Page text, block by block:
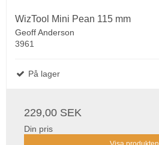
WizTool Mini Pean 115 mm
Geoff Anderson
3961
På lager
229,00 SEK
Din pris